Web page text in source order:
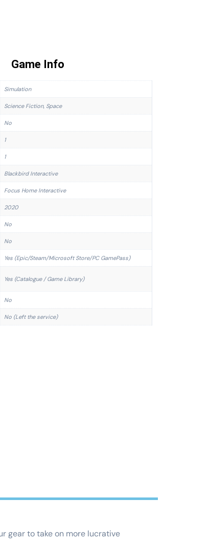
Game Info
Simulation
Science Fiction, Space
No
1
1
Blackbird Interactive
Focus Home Interactive
2020
No
No
Yes (Epic/Steam/Microsoft Store/PC GamePass)
Yes (Catalogue / Game Library)
No
No (Left the service)
gear to take on more lucrative